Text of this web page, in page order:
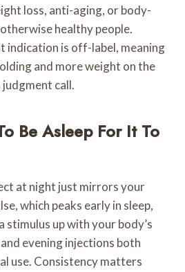
loss, anti-aging, or body-
healthy people.
indication is off-label, meaning
and more weight on the
judgment call.
Be Asleep For It To
at night just mirrors your
which peaks early in sleep,
stimulus up with your body’s
evening injections both
use. Consistency matters